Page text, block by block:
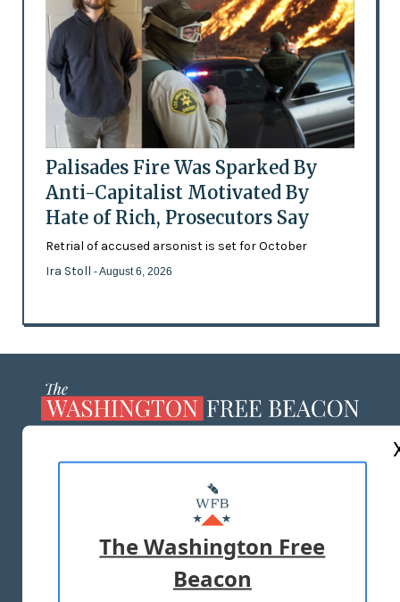
Palisades Fire Was Sparked By
Anti-Capitalist Motivated By
Hate of Rich, Prosecutors Say
Retrial of accused arsonist is set for October
Ira Stoll - August 6, 2026
MASTHEAD
ADVERTISE WITH US
TERMS OF USE PRIVACY POLICY
The Washington Free
Beacon